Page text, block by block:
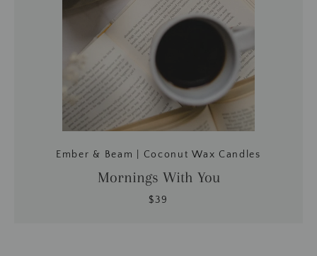
Ember & Beam | Coconut Wax Candles
Mornings With You
$39